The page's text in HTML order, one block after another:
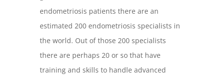
endometriosis patients there are an
estimated 200 endometriosis specialists in
the world. Out of those 200 specialists
there are perhaps 20 or so that have
training and skills to handle advanced